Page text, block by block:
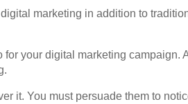
marketing in addition to
your digital marketing campaign.
it. You must persuade them to